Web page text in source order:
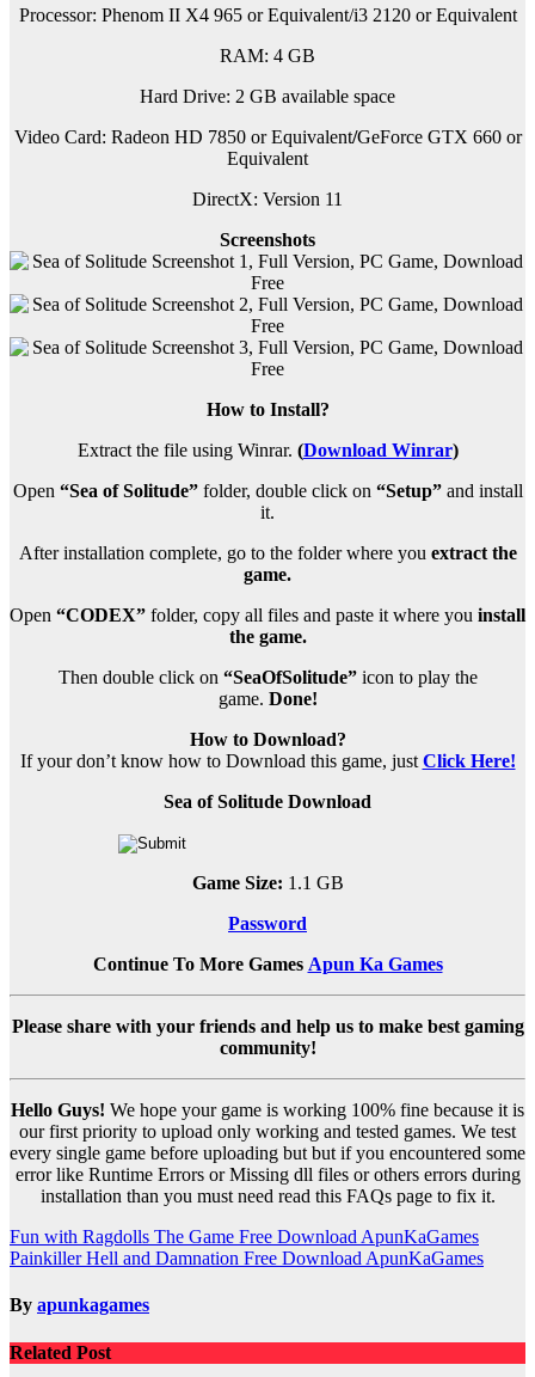
Processor: Phenom II X4 965 or Equivalent/i3 2120 or Equivalent
RAM: 4 GB
Hard Drive: 2 GB available space
Video Card: Radeon HD 7850 or Equivalent/GeForce GTX 660 or
Equivalent
DirectX: Version 11
Screenshots
How to Install?
Extract the file using Winrar. (Download Winrar)
Open “Sea of Solitude”folder, double click on “Setup”and install
it.
After installation complete, go to the folder where you extract the
game.
Open “CODEX” folder, copy all files and paste it where you install
the game.
Then double click on “SeaOfSolitude”icon to play the
game. Done!
How to Download?
If your don’t know how to Download this game, just Click Here!
Sea of Solitude Download
Game Size: 1.1 GB
Password
Continue To More Games Apun Ka Games
Please share with your friends and help us to make best gaming
community!
Hello Guys! We hope your game is working 100% fine because it is
our first priority to upload only working and tested games. We test
every single game before uploading but but if you encountered some
error like Runtime Errors or Missing dll files or others errors during
installation than you must need read this FAQs page to fix it.
Post
navigation
Fun with Ragdolls The Game Free Download ApunKaGames
Painkiller Hell and Damnation Free Download ApunKaGames
By apunkagames
Related Post